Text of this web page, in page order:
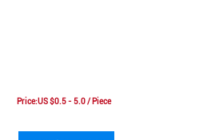
Price:US $0.5 - 5.0 / Piece